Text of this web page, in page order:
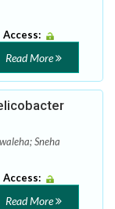
Access:
Read More
Sneha
Access:
Read More